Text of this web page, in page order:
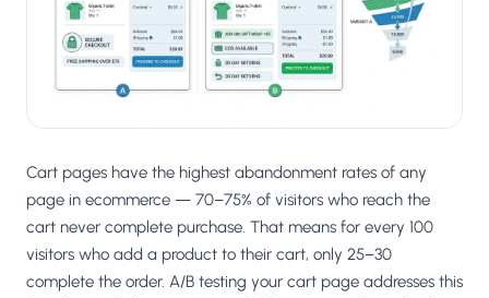
Shoplazza
Install from Shoplazza App Store ›
WP ›
◧ Others ›
Cart pages have the highest abandonment rates of any
page in ecommerce — 70–75% of visitors who reach the
cart never complete purchase. That means for every 100
visitors who add a product to their cart, only 25–30
complete the order. A/B testing your cart page addresses this